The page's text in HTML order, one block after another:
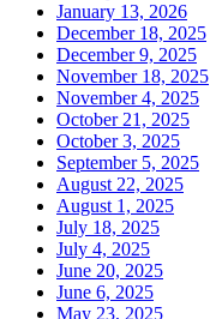
January 13, 2026
December 18, 2025
December 9, 2025
November 18, 2025
November 4, 2025
October 21, 2025
October 3, 2025
September 5, 2025
August 22, 2025
August 1, 2025
July 18, 2025
July 4, 2025
June 20, 2025
June 6, 2025
May 23, 2025